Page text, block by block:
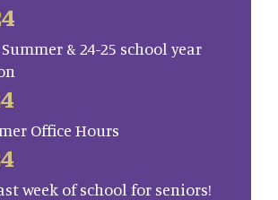
Summer & 24-25 school year
Office Hours
week of school for seniors!